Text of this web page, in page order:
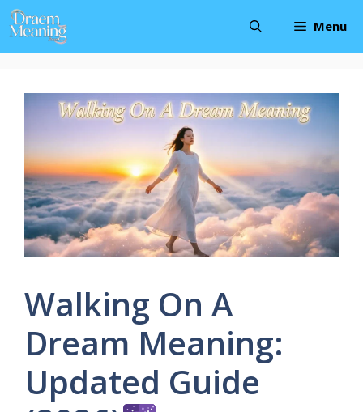
Skip
to
content
Menu
Walking On A
Dream Meaning:
Updated Guide